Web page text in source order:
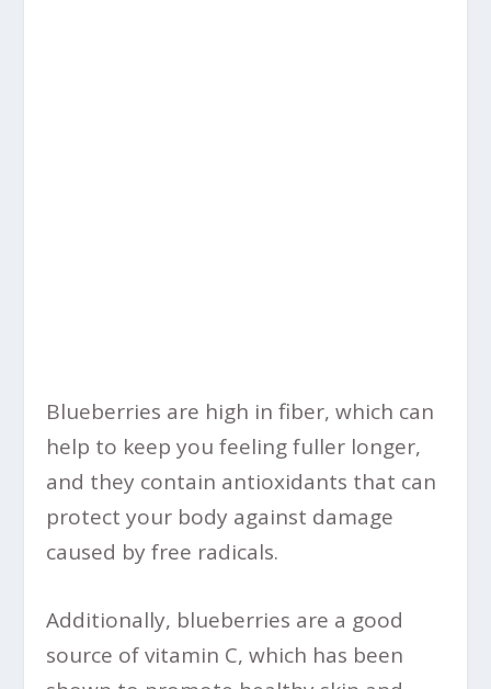
Blueberries are high in fiber, which can
help to keep you feeling fuller longer,
and they contain antioxidants that can
protect your body against damage
caused by free radicals.
Additionally, blueberries are a good
source of vitamin C, which has been